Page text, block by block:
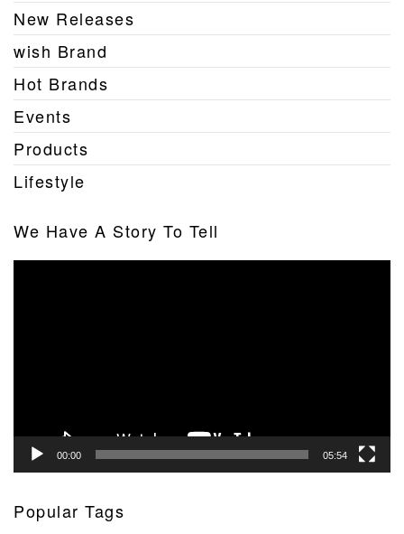
New Releases
wish Brand
Hot Brands
Events
Products
Lifestyle
We Have A Story To Tell
00:00 05:54
Popular Tags